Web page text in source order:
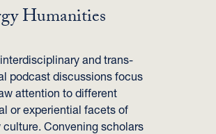
Humanities
and trans-
podcast discussions focus
attention to different
or experiential facets of
culture. Convening scholars